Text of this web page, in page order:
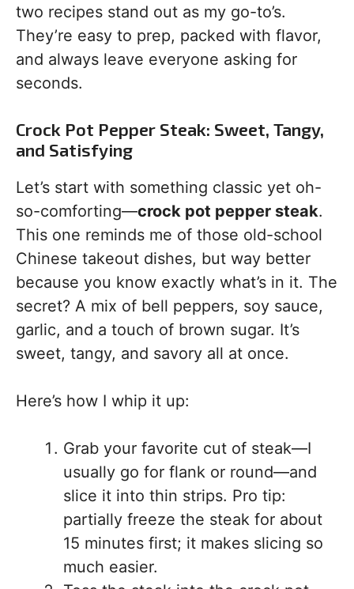
two recipes stand out as my go-to’s.
They’re easy to prep, packed with flavor,
and always leave everyone asking for
seconds.
Crock Pot Pepper Steak: Sweet, Tangy,
and Satisfying
Let’s start with something classic yet oh-
so-comforting—crock pot pepper steak.
This one reminds me of those old-school
Chinese takeout dishes, but way better
because you know exactly what’s in it. The
secret? A mix of bell peppers, soy sauce,
garlic, and a touch of brown sugar. It’s
sweet, tangy, and savory all at once.
Here’s how I whip it up:
Grab your favorite cut of steak—I
usually go for flank or round—and
slice it into thin strips. Pro tip:
partially freeze the steak for about
15 minutes first; it makes slicing so
much easier.